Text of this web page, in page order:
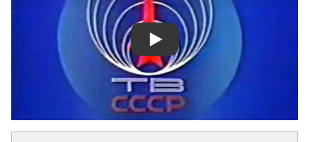
Play